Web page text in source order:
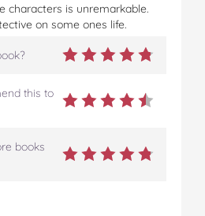
characters is unremarkable.
on some ones life.
this to
books